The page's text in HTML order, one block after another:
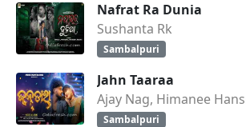
Nafrat Ra Dunia
Sushanta Rk
Sambalpuri
Jahn Taaraa
Ajay Nag, Himanee
Sambalpuri